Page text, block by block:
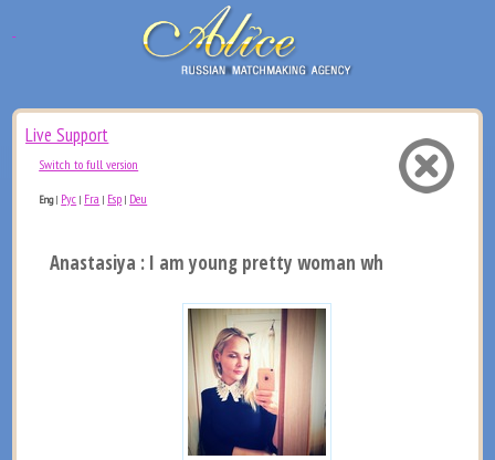
Live Support
Switch to full version
Eng| Рус | Fra | Esp | Deu
Anastasiya : I am young pretty woman who want to